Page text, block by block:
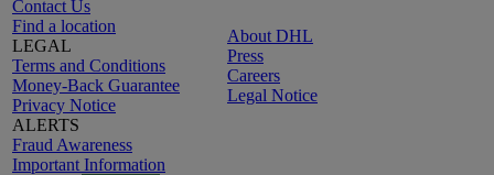
Contact Us
Find a location
LEGAL
Terms and Conditions
Money-Back Guarantee
Privacy Notice
ALERTS
Fraud Awareness
Important Information
About DHL
Press
Careers
Legal Notice